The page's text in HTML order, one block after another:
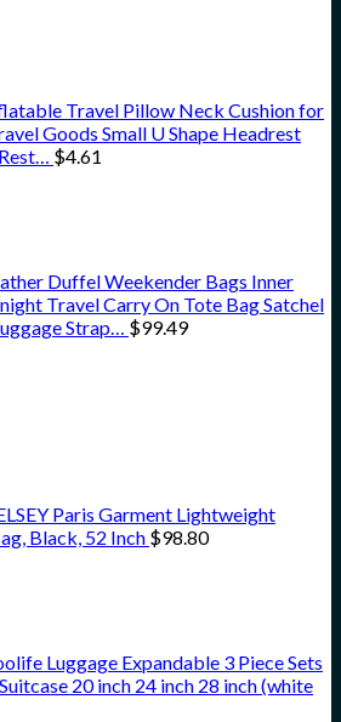
Travel Pillow Neck Cushion for
Goods Small U Shape Headrest
$4.61
Duffel Weekender Bags Inner
Travel Carry On Tote Bag Satchel
Strap… $99.49
Paris Garment Lightweight
Black, 52 Inch $98.80
Luggage Expandable 3 Piece Sets
20 inch 24 inch 28 inch (white